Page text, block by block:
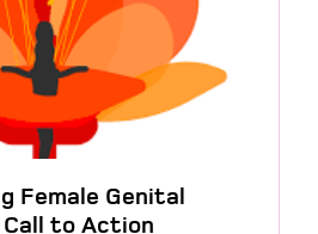
Female Genital
to Action